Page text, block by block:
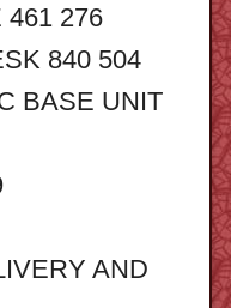
461 276
840 504
BASE UNIT
AND